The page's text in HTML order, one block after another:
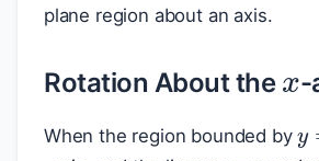
plane region about an axis.
Rotation About the -
When the region bounded by
x=a